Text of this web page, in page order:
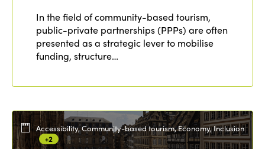
In the field of community-based tourism,
public-private partnerships (PPPs) are often
presented as a strategic lever to mobilise
funding, structure…
Accessibility, Community-based tourism, Economy, Inclusion
+2